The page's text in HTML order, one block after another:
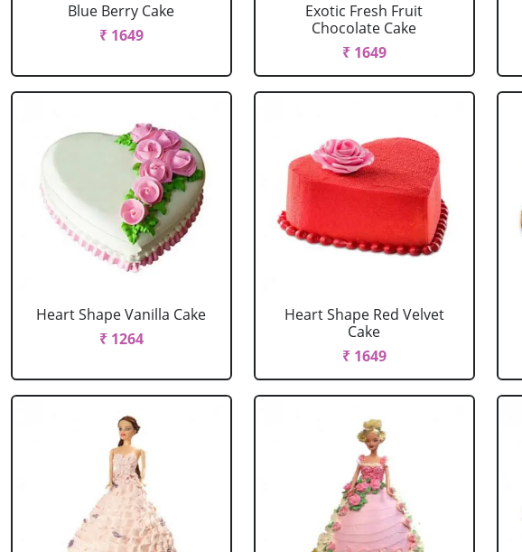
Blue Berry Cake
₹ 1649
Exotic Fresh Fruit
Chocolate Cake
₹ 1649
Heart Shape Vanilla Cake
₹ 1264
Heart Shape Red Velvet
Cake
₹ 1649